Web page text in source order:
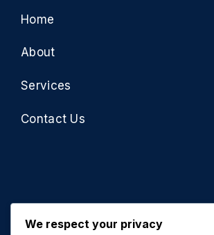
Home
About
Services
Contact Us
We respect your privacy